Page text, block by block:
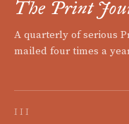
The Print
A quarterly of serious
mailed four times a
III